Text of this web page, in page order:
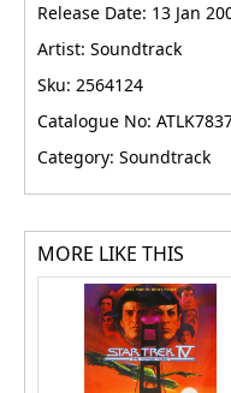
Release Date: 13 Jan
Artist: Soundtrack
Sku: 2564124
Catalogue No:
Category: Soundtrack
MORE LIKE THIS